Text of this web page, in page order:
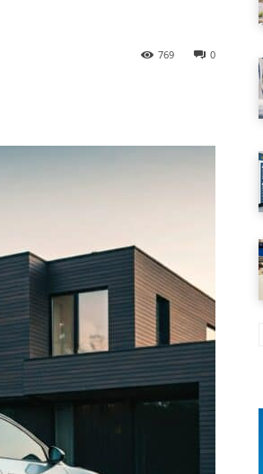
0
769